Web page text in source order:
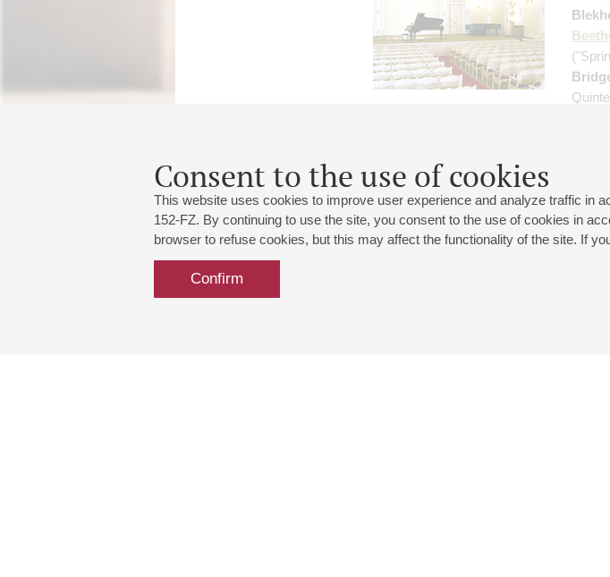
Consent to the use of cookies
This website uses cookies to improve user experience and analyze traffic in
152-FZ. By continuing to use the site, you consent to the use of cookies in
browser to refuse cookies, but this may affect the functionality of the site. If
Confirm